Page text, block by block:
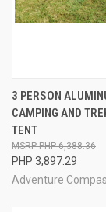
3 PERSON
CAMPING AND
TENT
PHP 3,897.29
PHP 6,388.36
Adventure